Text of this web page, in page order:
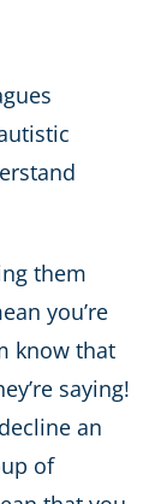
them
you’re
know that
saying!
an
of